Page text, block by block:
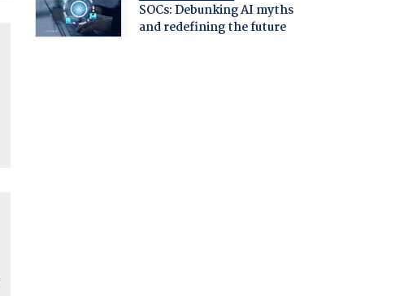
SOCs: Debunking AI myths
and redefining the future